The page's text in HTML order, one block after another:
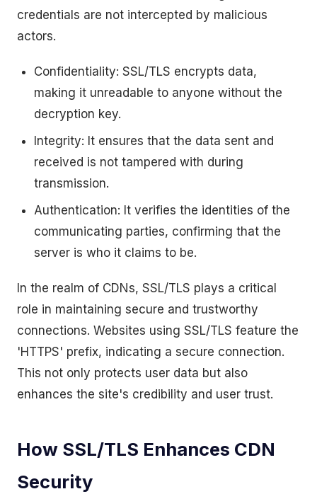
credentials are not intercepted by malicious
actors.
Confidentiality: SSL/TLS encrypts data,
making it unreadable to anyone without the
decryption key.
Integrity: It ensures that the data sent and
received is not tampered with during
transmission.
Authentication: It verifies the identities of the
communicating parties, confirming that the
server is who it claims to be.
In the realm of CDNs, SSL/TLS plays a critical
role in maintaining secure and trustworthy
connections. Websites using SSL/TLS feature the
'HTTPS' prefix, indicating a secure connection.
This not only protects user data but also
enhances the site's credibility and user trust.
How SSL/TLS Enhances CDN
Security